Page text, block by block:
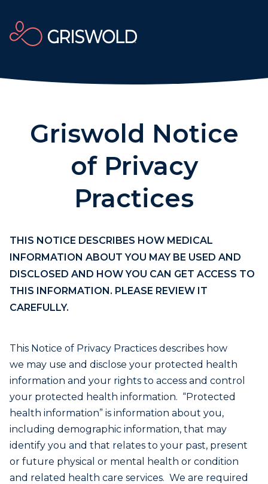
Griswold Notice
of Privacy
Practices
THIS NOTICE DESCRIBES HOW MEDICAL
INFORMATION ABOUT YOU MAY BE USED AND
DISCLOSED AND HOW YOU CAN GET ACCESS TO
THIS INFORMATION. PLEASE REVIEW IT
CAREFULLY.
This Notice of Privacy Practices describes how
we may use and disclose your protected health
information and your rights to access and control
your protected health information. “Protected
health information” is information about you,
including demographic information, that may
identify you and that relates to your past, present
or future physical or mental health or condition
and related health care services. We are required